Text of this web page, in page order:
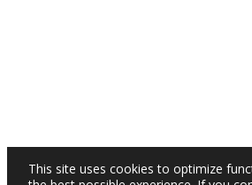
This site uses cookies to optimize